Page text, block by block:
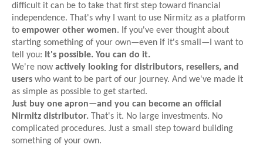
difficult it can be to take that first step toward financial
independence. That's why I want to use Nirmitz as a platform
to empower other women. If you've ever thought about
starting something of your own—even if it's small—I want to
tell you: It's possible. You can do it.
We're now actively looking for distributors, resellers, and
users who want to be part of our journey. And we've made it
as simple as possible to get started.
Just buy one apron—and you can become an official
Nirmitz distributor. That's it. No large investments. No
complicated procedures. Just a small step toward building
something of your own.